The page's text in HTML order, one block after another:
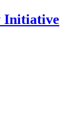
Initiative